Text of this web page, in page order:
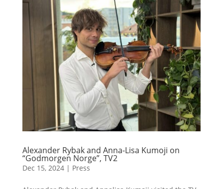
Alexander Rybak and Anna-Lisa Kumoji on
“Godmorgen Norge”, TV2
Dec 15, 2024| Press